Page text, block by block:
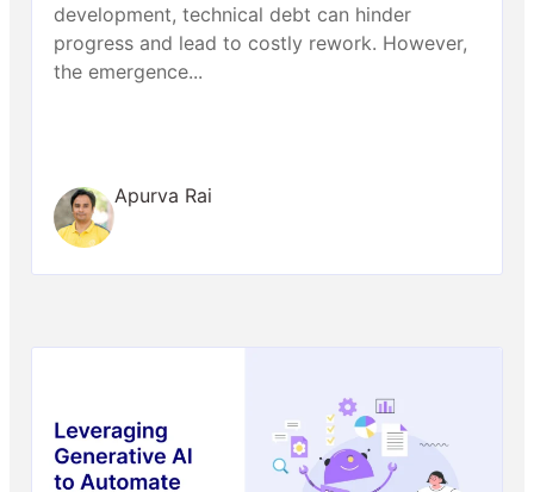
development, technical debt can hinder
progress and lead to costly rework. However,
the emergence...
Apurva Rai